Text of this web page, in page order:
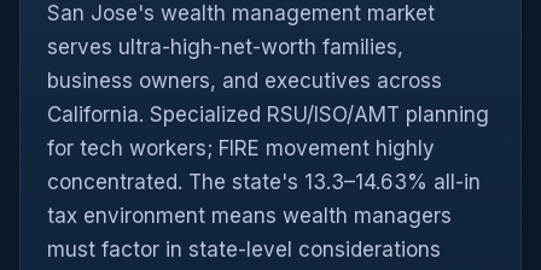
San Jose's wealth management market
serves ultra-high-net-worth families,
business owners, and executives across
California. Specialized RSU/ISO/AMT planning
for tech workers; FIRE movement highly
concentrated. The state's 13.3–14.63% all-in
tax environment means wealth managers
must factor in state-level considerations